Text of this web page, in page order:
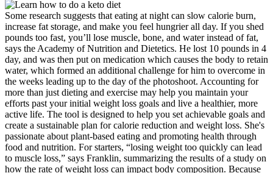
Some research suggests that eating at night can slow calorie burn,
increase fat storage, and make you feel hungrier all day. If you shed
pounds too fast, you’ll lose muscle, bone, and water instead of fat,
says the Academy of Nutrition and Dietetics. He lost 10 pounds in 4
day, and was then put on medication which causes the body to retain
water, which formed an additional challenge for him to overcome in
the weeks leading up to the day of the photoshoot. Accounting for
more than just dieting and exercise may help you maintain your
efforts past your initial weight loss goals and live a healthier, more
active life. The tool is designed to help you set achievable goals and
create a sustainable plan for calorie reduction and weight loss. She's
passionate about plant-based eating and promoting health through
food and nutrition. For starters, “losing weight too quickly can lead
to muscle loss,” says Franklin, summarizing the results of a study on
how the rate of weight loss can impact body composition. Because